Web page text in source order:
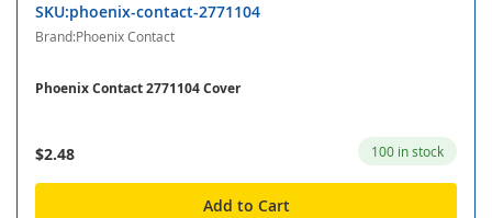
SKU:phoenix-contact-2771104
Brand:Phoenix Contact
Phoenix Contact 2771104 Cover
$2.48 100 in stock
Add to Cart